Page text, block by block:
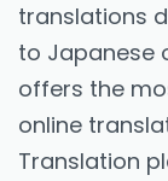
translations
to Japanese
offers the
online
Translation